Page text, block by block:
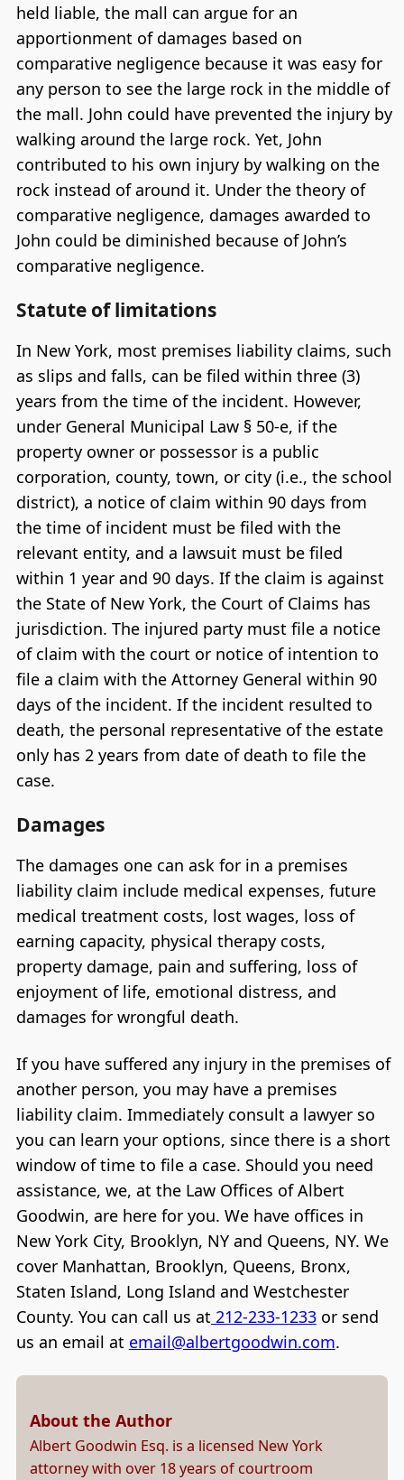
held liable, the mall can argue for an
apportionment of damages based on
comparative negligence because it was easy for
any person to see the large rock in the middle of
the mall. John could have prevented the injury by
walking around the large rock. Yet, John
contributed to his own injury by walking on the
rock instead of around it. Under the theory of
comparative negligence, damages awarded to
John could be diminished because of John’s
comparative negligence.
Statute of limitations
In New York, most premises liability claims, such
as slips and falls, can be filed within three (3)
years from the time of the incident. However,
under General Municipal Law § 50-e, if the
property owner or possessor is a public
corporation, county, town, or city (i.e., the school
district), a notice of claim within 90 days from
the time of incident must be filed with the
relevant entity, and a lawsuit must be filed
within 1 year and 90 days. If the claim is against
the State of New York, the Court of Claims has
jurisdiction. The injured party must file a notice
of claim with the court or notice of intention to
file a claim with the Attorney General within 90
days of the incident. If the incident resulted to
death, the personal representative of the estate
only has 2 years from date of death to file the
case.
Damages
The damages one can ask for in a premises
liability claim include medical expenses, future
medical treatment costs, lost wages, loss of
earning capacity, physical therapy costs,
property damage, pain and suffering, loss of
enjoyment of life, emotional distress, and
damages for wrongful death.
If you have suffered any injury in the premises of
another person, you may have a premises
liability claim. Immediately consult a lawyer so
you can learn your options, since there is a short
window of time to file a case. Should you need
assistance, we, at the Law Offices of Albert
Goodwin, are here for you. We have offices in
New York City, Brooklyn, NY and Queens, NY. We
cover Manhattan, Brooklyn, Queens, Bronx,
Staten Island, Long Island and Westchester
County. You can call us at 212-233-1233or send
us an email at email@albertgoodwin.com.
About the Author
Albert Goodwin Esq. is a licensed New York
attorney with over 18 years of courtroom